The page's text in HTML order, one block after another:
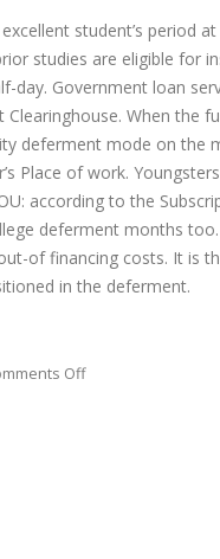
student’s period
studies are eligible for
day. Government loan
When
deferment mode on the
Place of work.
according to the
deferment months
of financing costs. It is
in the deferment.
Offon